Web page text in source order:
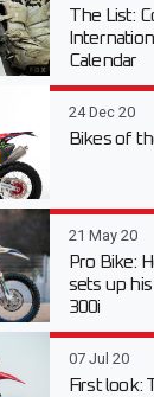
The List:
Calendar
24 Dec 20
Bikes of
21 May 20
Pro Bike:
sets up
300i
07 Jul 20
First look: